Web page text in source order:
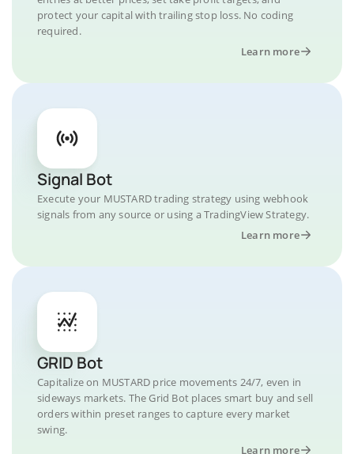
protect your capital with trailing stop loss. No coding
required.
Learn more
Signal Bot
Execute your MUSTARD trading strategy using webhook
signals from any source or using a TradingView Strategy.
Learn more
GRID Bot
Capitalize on MUSTARD price movements 24/7, even in
sideways markets. The Grid Bot places smart buy and sell
orders within preset ranges to capture every market
swing.
Learn more